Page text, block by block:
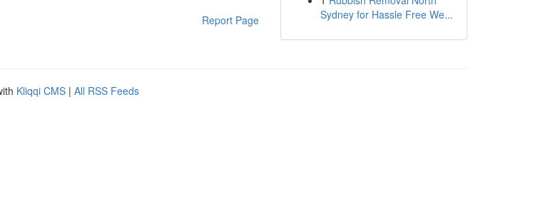
Report Page
Sydney for Hassle Free We...
Kliqqi CMS | All RSS Feeds